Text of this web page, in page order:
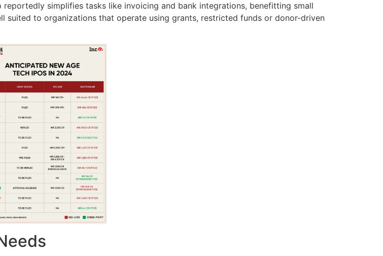
simplifies tasks like invoicing and bank integrations, benefitting small
suited to organizations that operate using grants, restricted funds or donor-driven